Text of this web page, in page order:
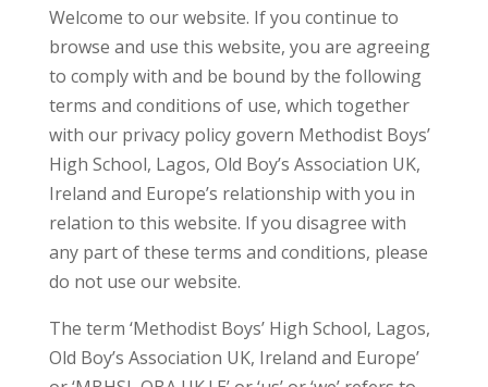
Welcome to our website. If you continue to
browse and use this website, you are agreeing
to comply with and be bound by the following
terms and conditions of use, which together
with our privacy policy govern Methodist Boys’
High School, Lagos, Old Boy’s Association UK,
Ireland and Europe’s relationship with you in
relation to this website. If you disagree with
any part of these terms and conditions, please
do not use our website.
The term ‘Methodist Boys’ High School, Lagos,
Old Boy’s Association UK, Ireland and Europe’